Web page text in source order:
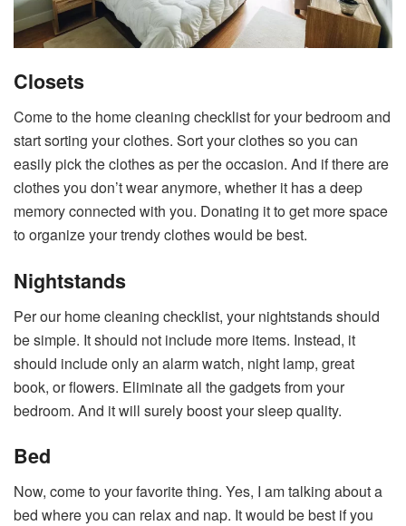
Closets
Come to the home cleaning checklist for your bedroom and
start sorting your clothes. Sort your clothes so you can
easily pick the clothes as per the occasion. And if there are
clothes you don’t wear anymore, whether it has a deep
memory connected with you. Donating it to get more space
to organize your trendy clothes would be best.
Nightstands
Per our home cleaning checklist, your nightstands should
be simple. It should not include more items. Instead, it
should include only an alarm watch, night lamp, great
book, or flowers. Eliminate all the gadgets from your
bedroom. And it will surely boost your sleep quality.
Bed
Now, come to your favorite thing. Yes, I am talking about a
bed where you can relax and nap. It would be best if you